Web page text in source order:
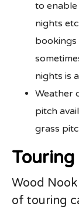
to
nights
bookings
nights is
Weather
pitch
grass
Wood
of touring